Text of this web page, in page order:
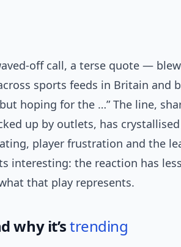
off call, a terse quote —
sports feeds in Britain and
hoping for the …” The line,
up by outlets, has
player frustration and the
interesting: the reaction has
that play represents.
why it’strending